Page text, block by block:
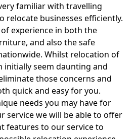
familiar with travelling
relocate businesses efficiently.
experience in both the
and also the safe
Whilst relocation of
initially seem daunting and
those concerns and
quick and easy for you.
needs you may have for
service we will be able to offer
features to our service to